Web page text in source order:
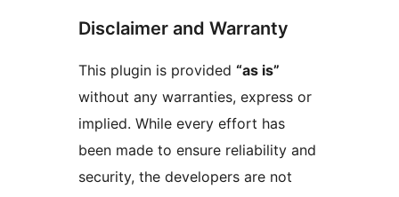
Disclaimer and Warranty
This plugin is provided “as is”
without any warranties, express or
implied. While every effort has
been made to ensure reliability and
security, the developers are not